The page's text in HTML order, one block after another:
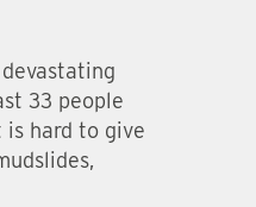
33 people
is hard to give